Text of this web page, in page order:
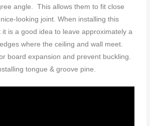
angle. This allows them to fit close
looking joint. When installing this
is a good idea to leave approximately a
where the ceiling and wall meet.
board expansion and prevent buckling.
tongue & groove pine.